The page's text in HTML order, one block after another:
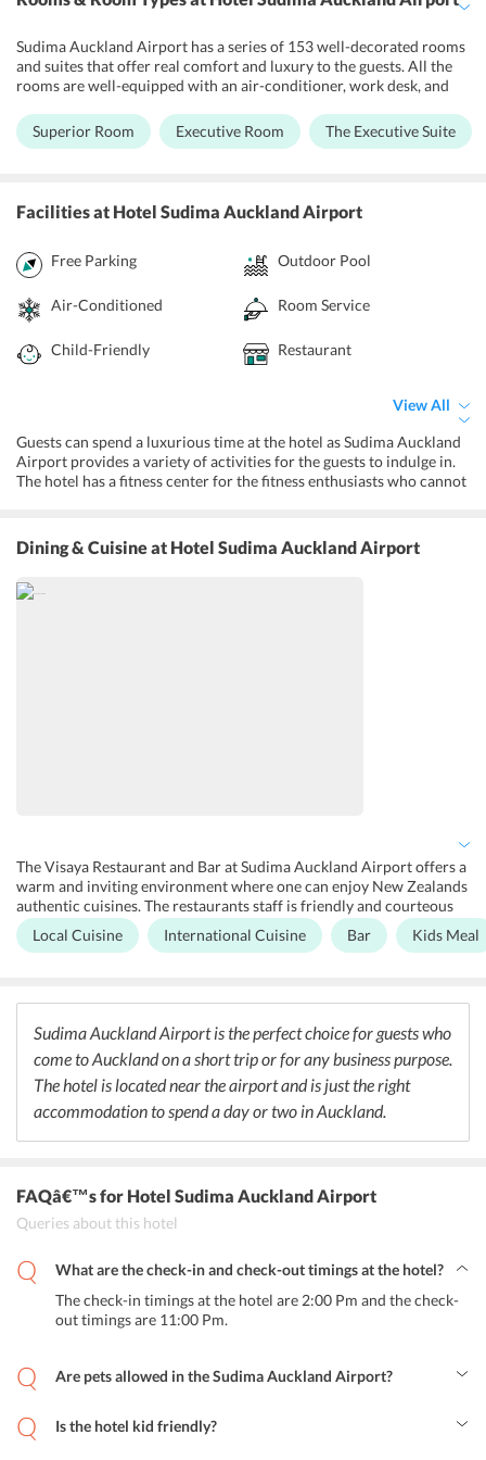
Sudima Auckland Airport has a series of 153 well-decorated rooms
and suites that offer real comfort and luxury to the guests. All the
rooms are well-equipped with an air-conditioner, work desk, and
the rooms so that one can sip a hot cup of coffee whenever they feel
like. The double-glazed windows and blackout curtains provide
Superior Room Executive Room The Executive Suite
Facilitiesat Hotel Sudima Auckland Airport
Free Parking Outdoor Pool
Air-Conditioned Room Service
Child-Friendly Restaurant
View All
Guests can spend a luxurious time at the hotel as Sudima Auckland
Airport provides a variety of activities for the guests to indulge in.
The hotel has a fitness center for the fitness enthusiasts who cannot
area is also available for the guests to take a stroll in the beautiful
surroundings. Exclusively designed for business travelers, the hotel
has well-designated rooms and conference halls where guests can
schedule their meetings. Other amenities provided at the hotel are
Dining & Cuisineat Hotel Sudima Auckland Airport
The Visaya Restaurant and Bar at Sudima Auckland Airport offers a
warm and inviting environment where one can enjoy New Zealands
authentic cuisines. The restaurants staff is friendly and courteous
and the chefs are also extremely talented and agree to even the
customized demands of the guests. The in-house bar serves a range
the kids have also been arranged. Room service is available for the
guests to enjoy their meals indoors
Local Cuisine International Cuisine Bar Kids Meal
Sudima Auckland Airport is the perfect choice for guests who
come to Auckland on a short trip or for any business purpose.
The hotel is located near the airport and is just the right
accommodation to spend a day or two in Auckland.
FAQâ€™sfor Hotel Sudima Auckland Airport
Queries about this hotel
What are the check-in and check-out timings at the hotel?
The check-in timings at the hotel are 2:00 Pm and the check-
out timings are 11:00 Pm.
Are pets allowed in the Sudima Auckland Airport?
Is the hotel kid friendly?